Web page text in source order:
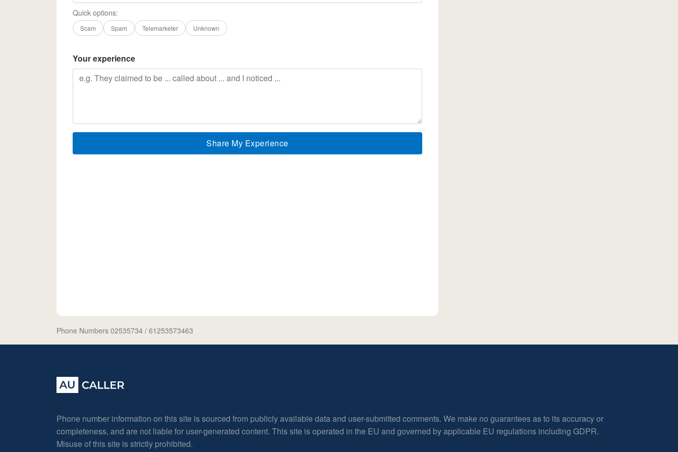
Quick options:
Scam Spam Telemarketer Unknown
Your experience
Share My Experience
Phone Numbers 02535734 / 61253573463
Phone number information on this site is sourced from publicly available data and user-submitted comments. We make no guarantees as to its accuracy or
completeness, and are not liable for user-generated content. This site is operated in the EU and governed by applicable EU regulations including GDPR.
Misuse of this site is strictly prohibited.